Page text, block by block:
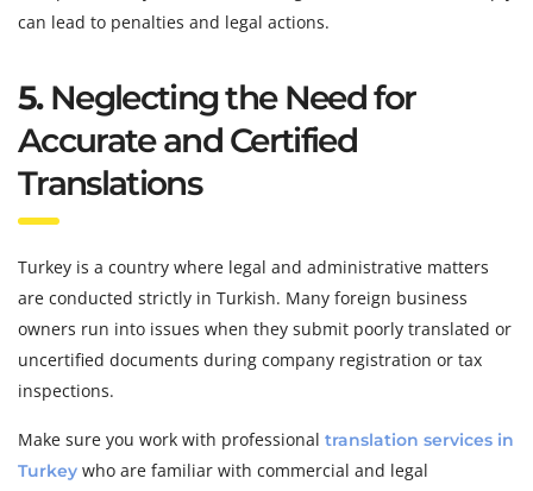
can lead to penalties and legal actions.
5. Neglecting the Need for
Accurate and Certified
Translations
Turkey is a country where legal and administrative matters
are conducted strictly in Turkish. Many foreign business
owners run into issues when they submit poorly translated or
uncertified documents during company registration or tax
inspections.
Make sure you work with professional translation services in
Turkey who are familiar with commercial and legal